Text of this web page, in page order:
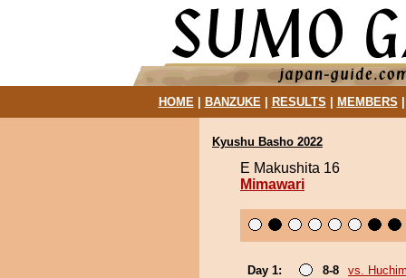
HOME| BANZUKE| RESULTS MEMBERS
Kyushu Basho 2022
E Makushita 16
Mimawari
Day 1: 8-8
vs.